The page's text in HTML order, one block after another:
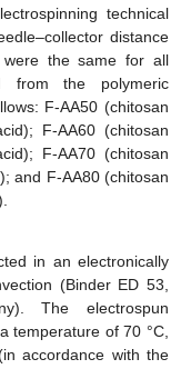
technical
distance
the same for all
from the polymeric
F-AA50 (chitosan
F-AA60 (chitosan
F-AA70 (chitosan
and F-AA80 (chitosan
in an electronically
(Binder ED 53,
The electrospun
temperature of 70 °C,
accordance with the